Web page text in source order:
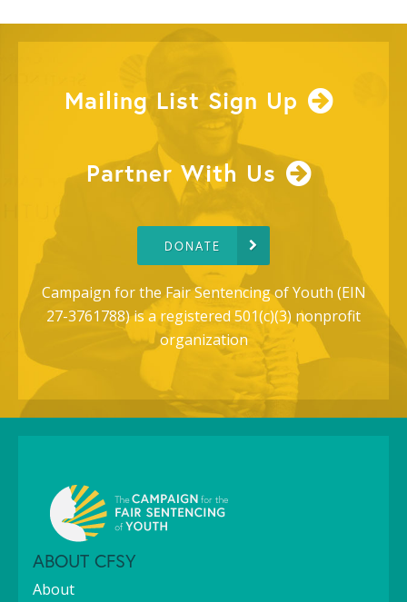
Mailing List Sign Up
Partner With Us
DONATE
Campaign for the Fair Sentencing of Youth (EIN
27-3761788) is a registered 501(c)(3) nonprofit
organization
ABOUT CFSY
About